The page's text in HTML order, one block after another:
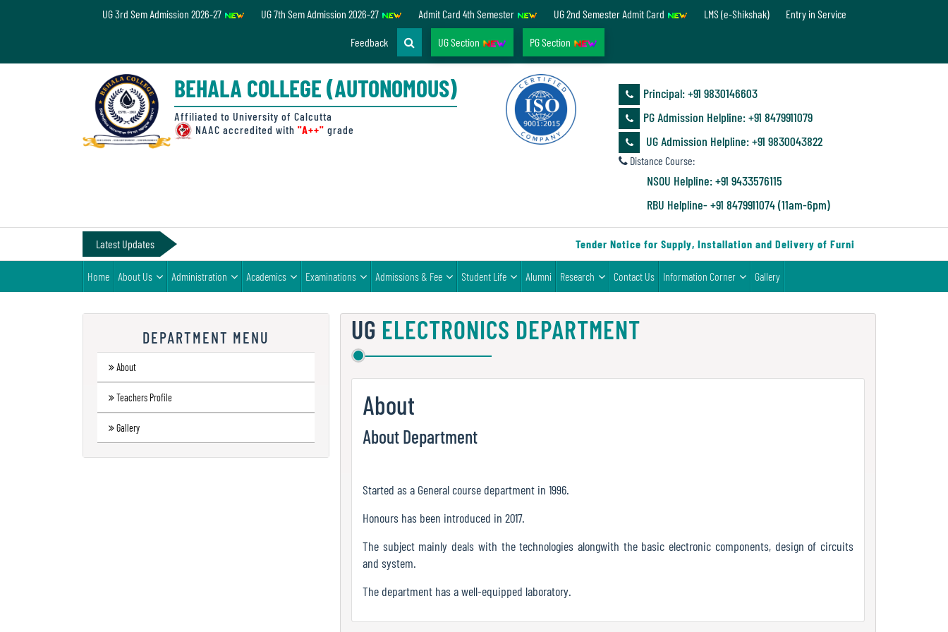
About
Student
UG 3rd Sem Admission 2026-27 UG 7th Sem Admission 2026-27 Admit Card 4th Semester UG 2nd Semester Admit Card LMS (e-Shikshak) Entry in Service
Feedback UG Section PG Section
BEHALA COLLEGE (AUTONOMOUS)
Affiliated to University of Calcutta
NAAC accredited with "A++" grade
Principal: ‪+91 9830146603
PG Admission Helpline: ‪+91 8479911079
UG Admission Helpline: +91 9830043822
Distance Course:
NSOU Helpline: +91 9433576115
RBU Helpline- +91 8479911074 (11am-6pm)
Latest Updates Tender Notice for Supply, Installation and Delivery of Furniture & Equipment
Home About Us Administration Academics Examinations Admissions & Fee Student Life Alumni Research Contact Us Information Corner Gallery
DEPARTMENT MENU
About
Teachers Profile
Gallery
UG ELECTRONICS DEPARTMENT
About
About Department
Started as a General course department in 1996.
Honours has been introduced in 2017.
The subject mainly deals with the technologies alongwith the basic electronic components, design of circuits
and system.
The department has a well-equipped laboratory.